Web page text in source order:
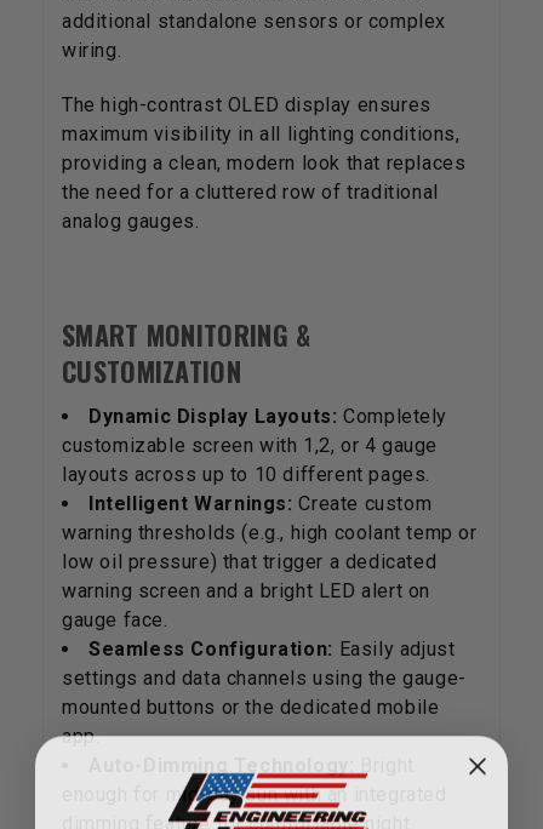
additional standalone sensors or complex
wiring.
The high-contrast OLED display ensures
maximum visibility in all lighting conditions,
providing a clean, modern look that replaces
the need for a cluttered row of traditional
analog gauges.
SMART MONITORING &
CUSTOMIZATION
Dynamic Display Layouts: Completely
customizable screen with 1,2, or 4 gauge
layouts across up to 10 different pages.
Intelligent Warnings: Create custom
warning thresholds (e.g., high coolant temp or
low oil pressure) that trigger a dedicated
warning screen and a bright LED alert on
gauge face.
Seamless Configuration: Easily adjust
settings and data channels using the gauge-
mounted buttons or the dedicated mobile
app.
enough for mid-day sun with an integrated
dimming feature for comfortable night